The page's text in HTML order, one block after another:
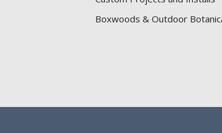
Boxwoods & Outdoor